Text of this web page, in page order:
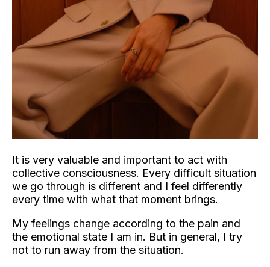
It is very valuable and important to act with
collective consciousness. Every difficult situation
we go through is different and I feel differently
every time with what that moment brings.
My feelings change according to the pain and
the emotional state I am in. But in general, I try
not to run away from the situation.